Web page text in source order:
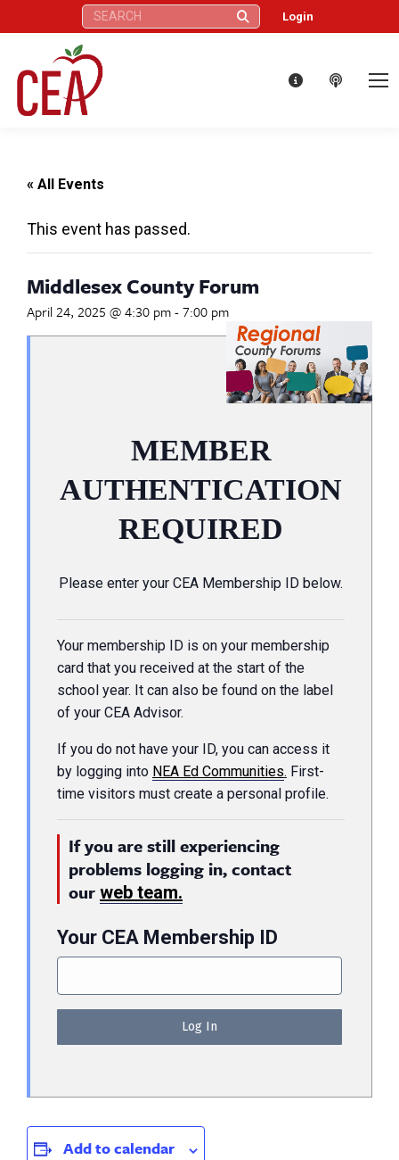
Search: Login
« All Events
This event has passed.
Middlesex County Forum
April 24, 2025 @ 4:30 pm-7:00 pm
MEMBER
AUTHENTICATION
REQUIRED
Please enter your CEA Membership ID below.
Your membership ID is on your membership
card that you received at the start of the
school year. It can also be found on the label
of your CEA Advisor.
If you do not have your ID, you can access it
by logging into NEA Ed Communities. First-
time visitors must create a personal profile.
If you are still experiencing
problems logging in, contact
our web team.
Your CEA Membership ID
Add to calendar